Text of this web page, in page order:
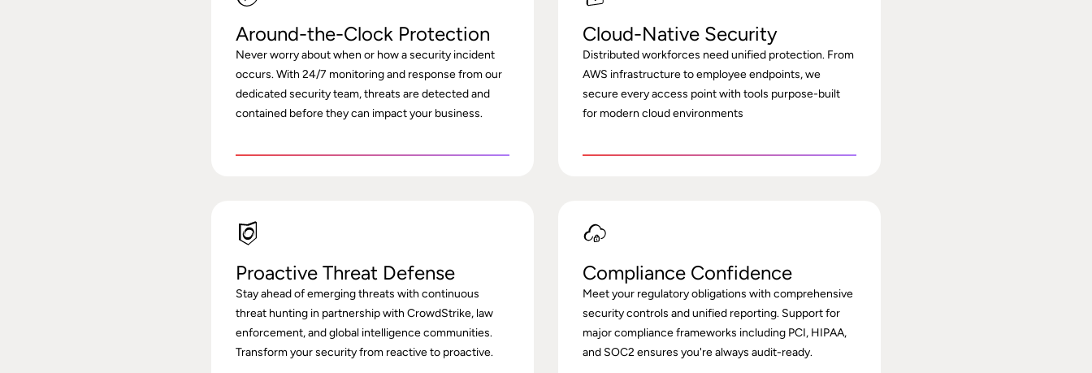
Around-the-Clock Protection
Never worry about when or how a security incident
occurs. With 24/7 monitoring and response from our
dedicated security team, threats are detected and
contained before they can impact your business.
Cloud-Native Security
Distributed workforces need unified protection. From
AWS infrastructure to employee endpoints, we
secure every access point with tools purpose-built
for modern cloud environments
Proactive Threat Defense
Stay ahead of emerging threats with continuous
threat hunting in partnership with CrowdStrike, law
enforcement, and global intelligence communities.
Transform your security from reactive to proactive.
Compliance Confidence
Meet your regulatory obligations with comprehensive
security controls and unified reporting. Support for
major compliance frameworks including PCI, HIPAA,
and SOC2 ensures you're always audit-ready.